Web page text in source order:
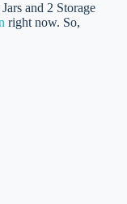
and 2 Storage
right now. So,